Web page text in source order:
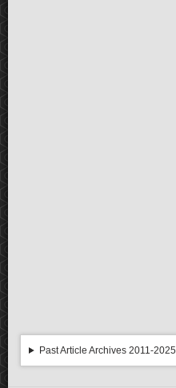
Past Article Archives 2011-2025